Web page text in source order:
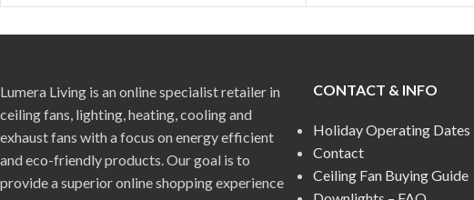
Lumera Living is an online specialist retailer in
ceiling fans, lighting, heating, cooling and
exhaust fans with a focus on energy efficient
and eco-friendly products. Our goal is to
provide a superior online shopping experience
CONTACT & INFO
Holiday Operating Dates
Contact
Ceiling Fan Buying Guide